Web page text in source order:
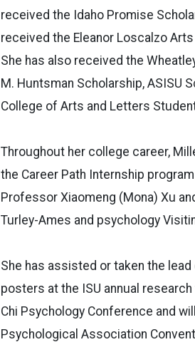
received the Idaho Promise
received the Eleanor Loscalzo
She has also received the
M. Huntsman Scholarship, ASISU
College of Arts and Letters
Throughout her college career,
the Career Path Internship
Professor Xiaomeng (Mona) Xu
Turley-Ames and psychology
She has assisted or taken the
posters at the ISU annual
Chi Psychology Conference and
Psychological Association